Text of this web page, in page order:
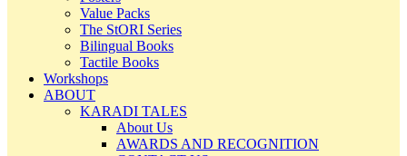
Value Packs
The StORI Series
Bilingual Books
Tactile Books
Workshops
ABOUT
KARADI TALES
About Us
AWARDS AND RECOGNITION